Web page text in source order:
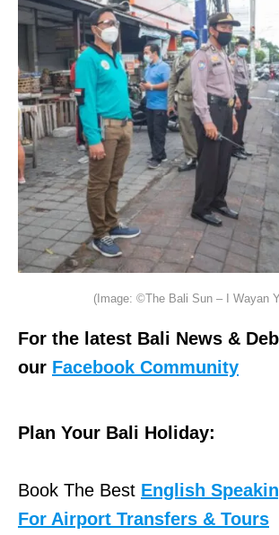
(Image: ©The Bali Sun – I Wayan
For the latest Bali News &
our Facebook Community
Plan Your Bali Holiday:
Book The Best English
For Airport Transfers & Tours